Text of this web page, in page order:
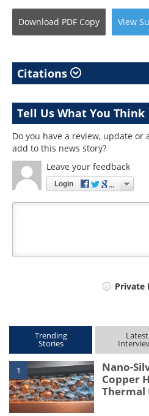
Download PDF Copy View
Citations
Tell Us What You Think
Do you have a review, update
add to this news story?
Leave your feedback
Login
Private
Trending
Stories
Latest
1
Nano-
Copper
Thermal